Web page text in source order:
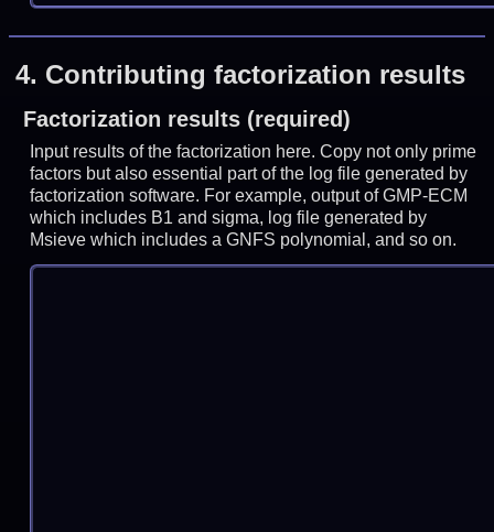
4. Contributing factorization results
Factorization results (required)
Input results of the factorization here. Copy not only prime
factors but also essential part of the log file generated by
factorization software. For example, output of GMP-ECM
which includes B1 and sigma, log file generated by
Msieve which includes a GNFS polynomial, and so on.